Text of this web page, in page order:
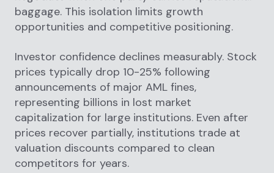
baggage. This isolation limits growth
opportunities and competitive positioning.
Investor confidence declines measurably. Stock
prices typically drop 10-25% following
announcements of major AML fines,
representing billions in lost market
capitalization for large institutions. Even after
prices recover partially, institutions trade at
valuation discounts compared to clean
competitors for years.